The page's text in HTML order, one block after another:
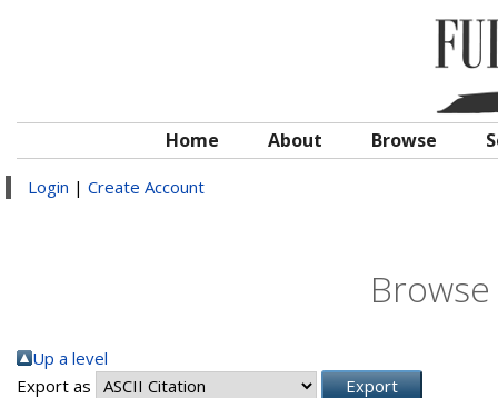
Home About Browse
Login | Create Account
Up a level
Export as